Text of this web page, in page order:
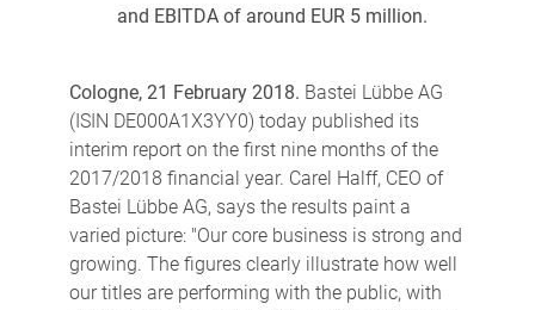
and EBITDA of around EUR 5 million.
Cologne, 21 February 2018. Bastei Lübbe AG
(ISIN DE000A1X3YY0) today published its
interim report on the first nine months of the
2017/2018 financial year. Carel Halff, CEO of
Bastei Lübbe AG, says the results paint a
varied picture: "Our core business is strong and
growing. The figures clearly illustrate how well
our titles are performing with the public, with